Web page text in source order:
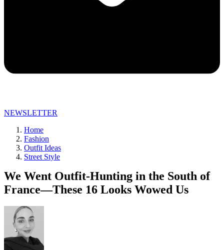
NEWSLETTER
Home
Fashion
Outfit Ideas
Street Style
We Went Outfit-Hunting in the South of
France—These 16 Looks Wowed Us